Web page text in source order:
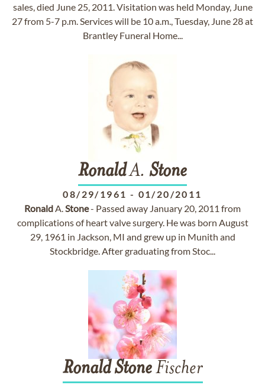
sales, died June 25, 2011. Visitation was held Monday, June
27 from 5-7 p.m. Services will be 10 a.m., Tuesday, June 28 at
Brantley Funeral Home...
RonaldA. Stone
08/29/1961 - 01/20/2011
RonaldA.Stone- Passed away January 20, 2011 from
complications of heart valve surgery. He was born August
29, 1961 in Jackson, MI and grew up in Munith and
Stockbridge. After graduating from Stoc...
Ronald StoneFischer